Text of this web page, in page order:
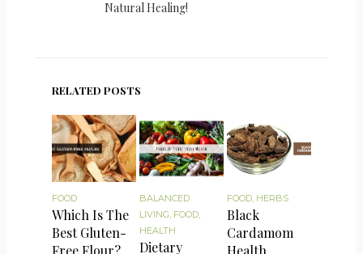
Natural Healing!
RELATED POSTS
FOOD
Which Is The
Best Gluten-
Free Flour?
BALANCED
LIVING FOOD
HEALTH
Dietary
FOOD HERBS
Black
Cardamom
Health